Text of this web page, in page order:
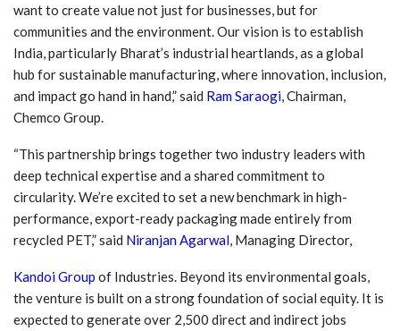
want to create value not just for businesses, but for
communities and the environment. Our vision is to establish
India, particularly Bharat’s industrial heartlands, as a global
hub for sustainable manufacturing, where innovation, inclusion,
and impact go hand in hand,” said Ram Saraogi, Chairman,
Chemco Group.
“This partnership brings together two industry leaders with
deep technical expertise and a shared commitment to
circularity. We’re excited to set a new benchmark in high-
performance, export-ready packaging made entirely from
recycled PET,” said Niranjan Agarwal, Managing Director,
Kandoi Group of Industries. Beyond its environmental goals,
the venture is built on a strong foundation of social equity. It is
expected to generate over 2,500 direct and indirect jobs